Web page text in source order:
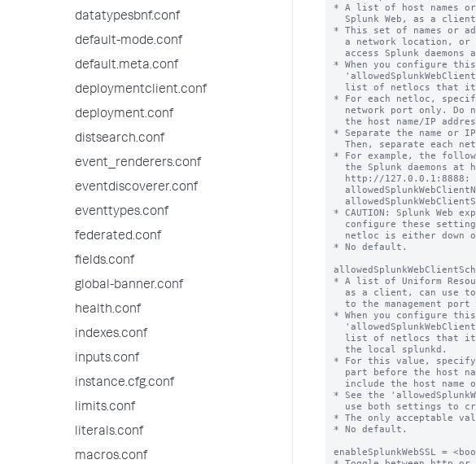
datatypesbnf.conf
default-mode.conf
default.meta.conf
deploymentclient.conf
deployment.conf
distsearch.conf
event_renderers.conf
eventdiscoverer.conf
eventtypes.conf
federated.conf
fields.conf
global-banner.conf
health.conf
indexes.conf
inputs.conf
instance.cfg.conf
limits.conf
literals.conf
macros.conf